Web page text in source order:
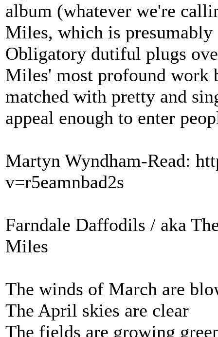
album (whatever we're
Miles, which is
Obligatory dutiful plugs
Miles' most profound work
matched with pretty and
appeal enough to enter
Martyn Wyndham-Read:
v=r5eamnbad2s
Farndale Daffodils / aka
Miles
The winds of March are
The April skies are clear
The fields are growing